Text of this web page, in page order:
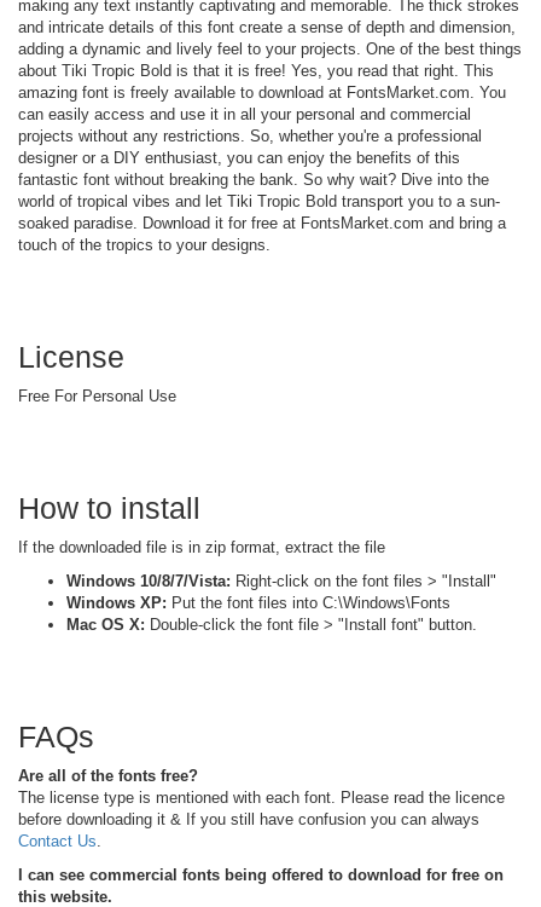
making any text instantly captivating and memorable. The thick strokes
and intricate details of this font create a sense of depth and dimension,
adding a dynamic and lively feel to your projects. One of the best things
about Tiki Tropic Bold is that it is free! Yes, you read that right. This
amazing font is freely available to download at FontsMarket.com. You
can easily access and use it in all your personal and commercial
projects without any restrictions. So, whether you're a professional
designer or a DIY enthusiast, you can enjoy the benefits of this
fantastic font without breaking the bank. So why wait? Dive into the
world of tropical vibes and let Tiki Tropic Bold transport you to a sun-
soaked paradise. Download it for free at FontsMarket.com and bring a
touch of the tropics to your designs.
License
Free For Personal Use
How to install
If the downloaded file is in zip format, extract the file
Windows 10/8/7/Vista: Right-click on the font files > "Install"
Windows XP: Put the font files into C:\Windows\Fonts
Mac OS X: Double-click the font file > "Install font" button.
FAQs
Are all of the fonts free?
The license type is mentioned with each font. Please read the licence
before downloading it & If you still have confusion you can always
Contact Us
I can see commercial fonts being offered to download for free on
this website.